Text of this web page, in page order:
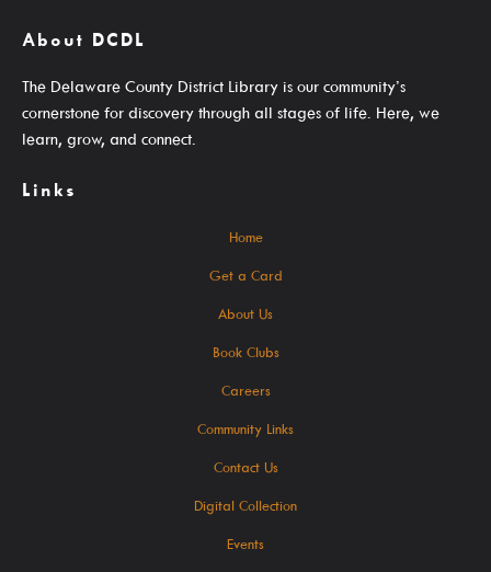
Digital Collections
Creativebug
Hoopla
Linkedin Learning
Niche Academy
PodBean Podcasts
SearchOhio, OhioLINK, And Inter-Library Loan
About DCDL
The Delaware County District Library is our community’s
cornerstone for discovery through all stages of life. Here, we
learn, grow, and connect.
Links
Home
Get a Card
About Us
Book Clubs
Careers
Community Links
Contact Us
Digital Collection
Events